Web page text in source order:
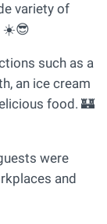
variety of
☀️😎
such as a
an ice cream
food. 🏰
were
and